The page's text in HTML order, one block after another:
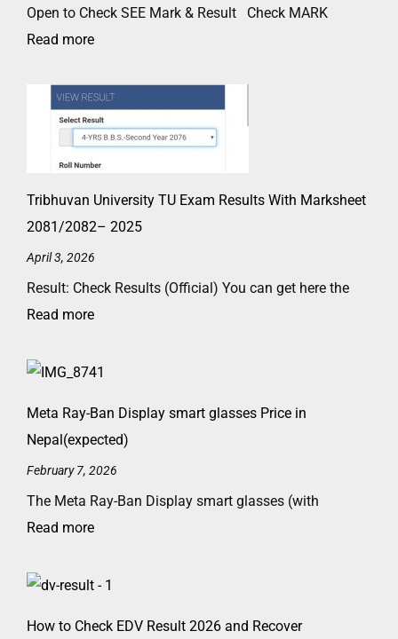
Open to Check SEE Mark & Result Check MARK
Read more
Tribhuvan University TU Exam Results With Marksheet
2081/2082– 2025
April 3, 2026
Result: Check Results (Official) You can get here the
Read more
Meta Ray-Ban Display smart glasses Price in
Nepal(expected)
February 7, 2026
The Meta Ray-Ban Display smart glasses (with
Read more
How to Check EDV Result 2026 and Recover